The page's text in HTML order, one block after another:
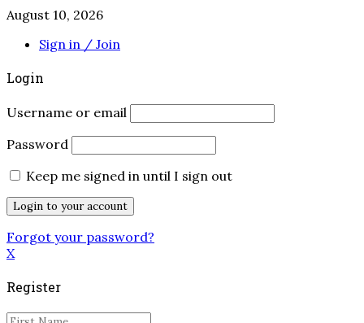
August 10, 2026
Sign in / Join
Login
Username or email
Password
Keep me signed in until I sign out
Forgot your password?
X
Register